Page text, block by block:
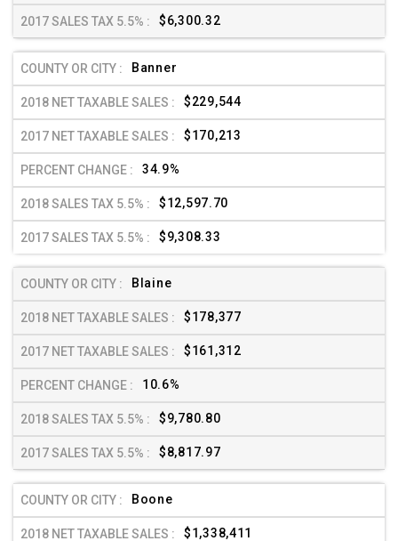
$6,300.32
Banner
$229,544
$170,213
34.9%
$12,597.70
$9,308.33
Blaine
$178,377
$161,312
10.6%
$9,780.80
$8,817.97
Boone
$1,338,411